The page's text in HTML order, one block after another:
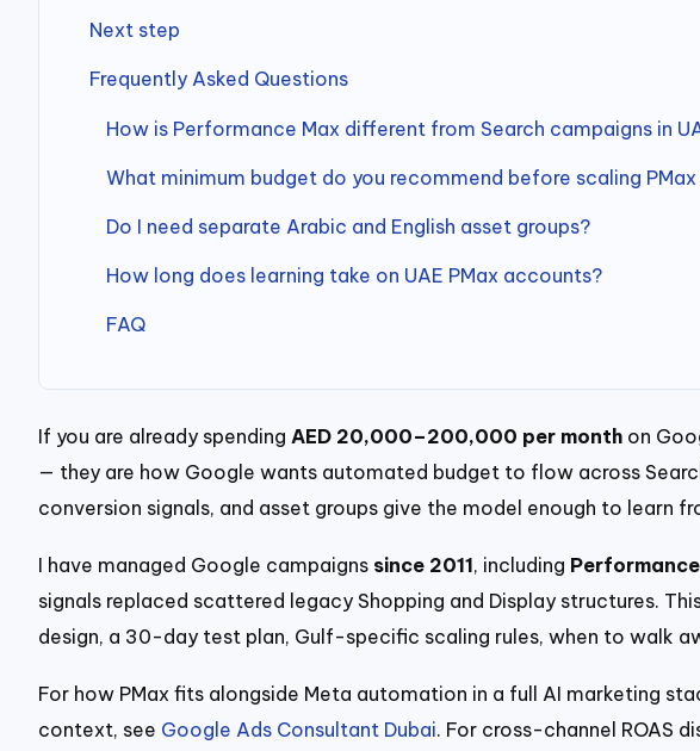
Next step
Frequently Asked Questions
How is Performance Max different from Search campaigns in
What minimum budget do you recommend before scaling PMax
Do I need separate Arabic and English asset groups?
How long does learning take on UAE PMax accounts?
FAQ
If you are already spending AED 20,000–200,000 per month on
— they are how Google wants automated budget to flow across
conversion signals, and asset groups give the model enough to
I have managed Google campaigns since 2011, including
signals replaced scattered legacy Shopping and Display structures.
design, a 30-day test plan, Gulf-specific scaling rules, when to walk
For how PMax fits alongside Meta automation in a full AI marketing
context, see Google Ads Consultant Dubai. For cross-channel ROAS